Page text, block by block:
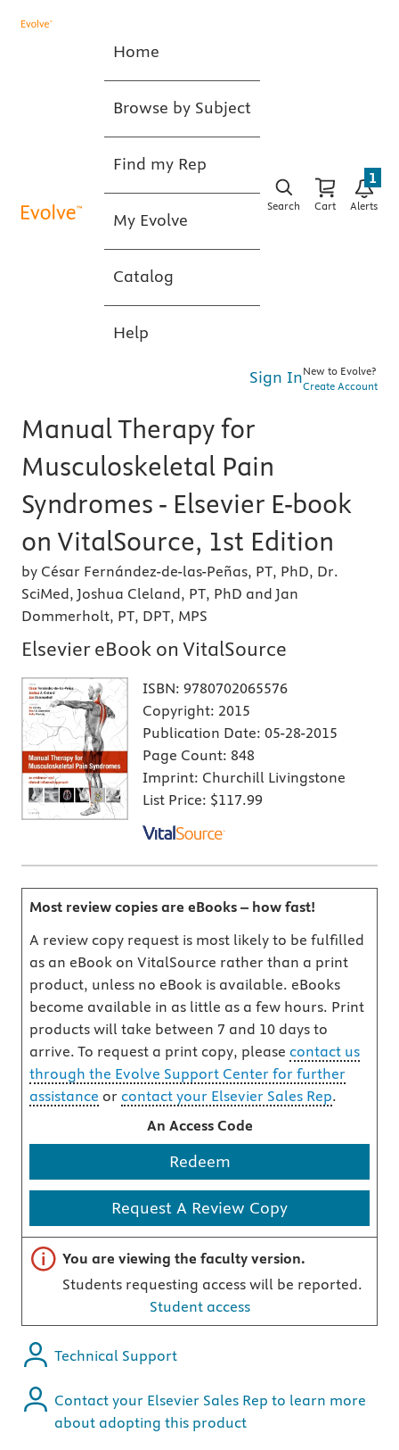
Home
Browse by Subject
Find my Rep
My Evolve
Catalog
Help
Search Cart Alerts
1
Sign InNew to Evolve?
Create Account
Manual Therapy for
Musculoskeletal Pain
Syndromes - Elsevier E-book
on VitalSource, 1st Edition
by César Fernández-de-las-Peñas, PT, PhD, Dr.
SciMed, Joshua Cleland, PT, PhD and Jan
Dommerholt, PT, DPT, MPS
Elsevier eBook on VitalSource
ISBN: 9780702065576
Copyright: 2015
Publication Date: 05-28-2015
Page Count: 848
Imprint: Churchill Livingstone
List Price: $117.99
Most review copies are eBooks – how fast!
A review copy request is most likely to be fulfilled
as an eBook on VitalSource rather than a print
product, unless no eBook is available. eBooks
become available in as little as a few hours. Print
products will take between 7 and 10 days to
arrive. To request a print copy, please contact us
through the Evolve Support Center for further
assistance or contact your Elsevier Sales Rep.
An Access Code
Redeem
Request A Review Copy
Important note
You are viewing the faculty version.
Students requesting access will be reported.
Student access
Technical Support
Contact your Elsevier Sales Rep to learn more
about adopting this product